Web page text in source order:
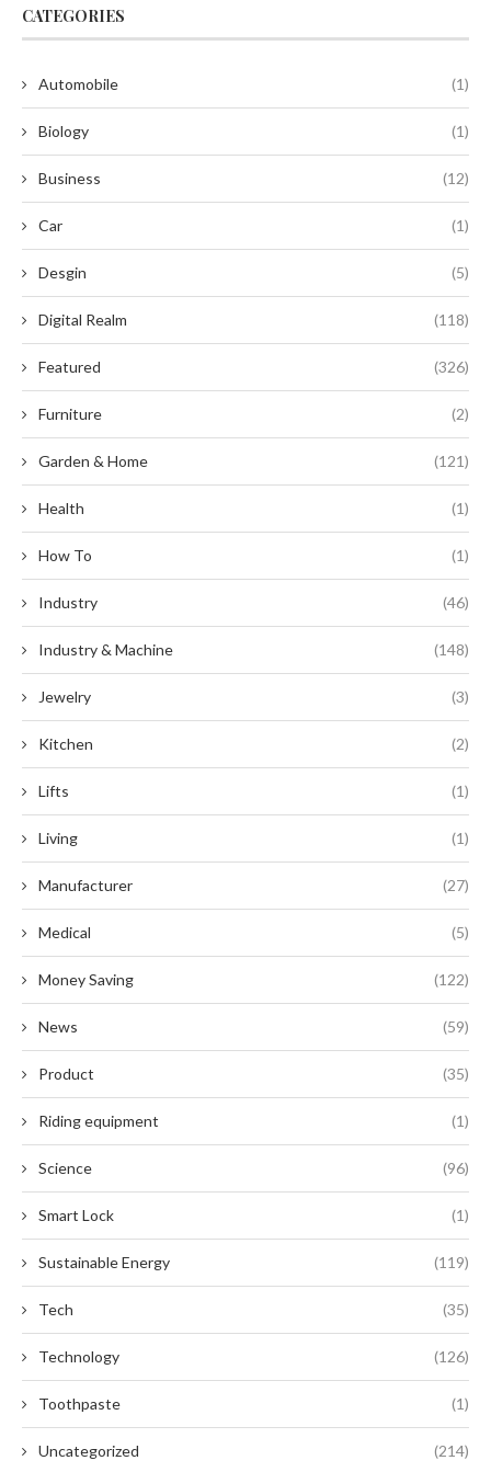
CATEGORIES
Automobile (1)
Biology (1)
Business (12)
Car (1)
Desgin (5)
Digital Realm (118)
Featured (326)
Furniture (2)
Garden & Home (121)
Health (1)
How To (1)
Industry (46)
Industry & Machine (148)
Jewelry (3)
Kitchen (2)
Lifts (1)
Living (1)
Manufacturer (27)
Medical (5)
Money Saving (122)
News (59)
Product (35)
Riding equipment (1)
Science (96)
Smart Lock (1)
Sustainable Energy (119)
Tech (35)
Technology (126)
Toothpaste (1)
Uncategorized (214)